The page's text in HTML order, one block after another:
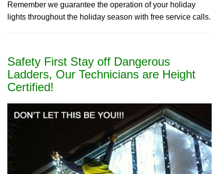
Remember we guarantee the operation of your holiday
lights throughout the holiday season with free service calls.
Safety First Stay off Dangerous
Ladders, Our Technicians are Height
Certified!